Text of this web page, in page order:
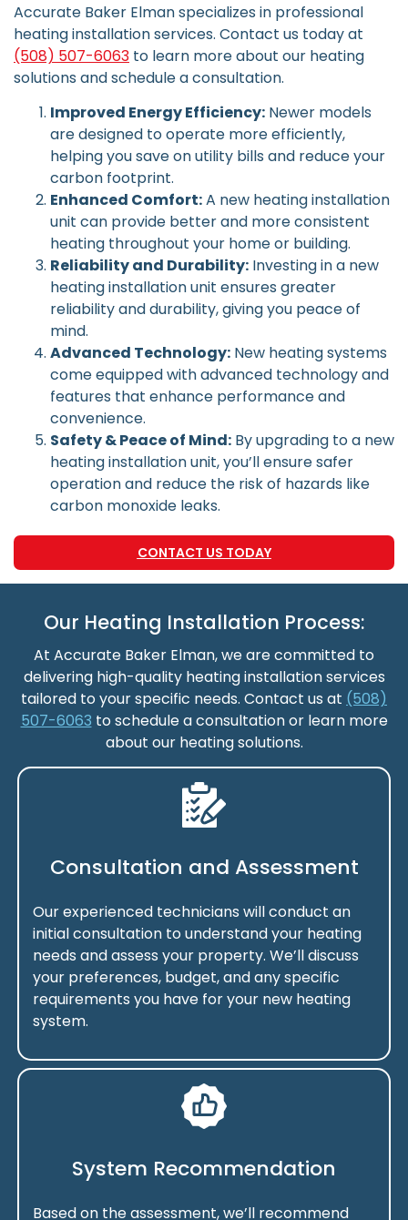
Accurate Baker Elman specializes in professional
heating installation services. Contact us today at
(508) 507-6063 to learn more about our heating
solutions and schedule a consultation.
Improved Energy Efficiency: Newer models
are designed to operate more efficiently,
helping you save on utility bills and reduce your
carbon footprint.
Enhanced Comfort:A new heating installation
unit can provide better and more consistent
heating throughout your home or building.
Reliability and Durability: Investing in a new
heating installation unit ensures greater
reliability and durability, giving you peace of
mind.
Advanced Technology: New heating systems
come equipped with advanced technology and
features that enhance performance and
convenience.
Safety & Peace of Mind: By upgrading to a new
heating installation unit, you’ll ensure safer
operation and reduce the risk of hazards like
carbon monoxide leaks.
CONTACT US TODAY
Our Heating Installation Process:
At Accurate Baker Elman, we are committed to
delivering high-quality heating installation services
tailored to your specific needs. Contact us at (508)
507-6063 to schedule a consultation or learn more
about our heating solutions.
Consultation and Assessment
Our experienced technicians will conduct an
initial consultation to understand your heating
needs and assess your property. We’ll discuss
your preferences, budget, and any specific
requirements you have for your new heating
system.
System Recommendation
Based on the assessment, we’ll recommend